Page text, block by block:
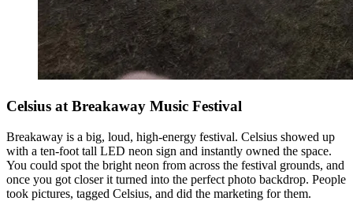
Celsius at Breakaway Music Festival
Breakaway is a big, loud, high-energy festival. Celsius showed up
with a ten-foot tall LED neon sign and instantly owned the space.
You could spot the bright neon from across the festival grounds, and
once you got closer it turned into the perfect photo backdrop. People
took pictures, tagged Celsius, and did the marketing for them.